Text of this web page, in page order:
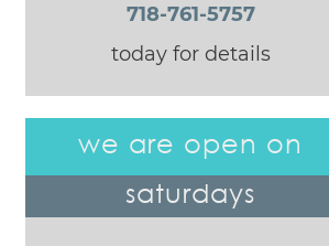
718-761-5757
today for details
we are open on
saturdays